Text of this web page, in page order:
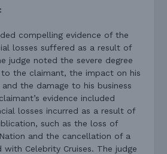
compelling evidence of the
losses suffered as a result of
judge noted the severe degree
the claimant, the impact on his
the damage to his business
evidence included
losses incurred as a result of
such as the loss of
and the cancellation of a
Celebrity Cruises. The judge